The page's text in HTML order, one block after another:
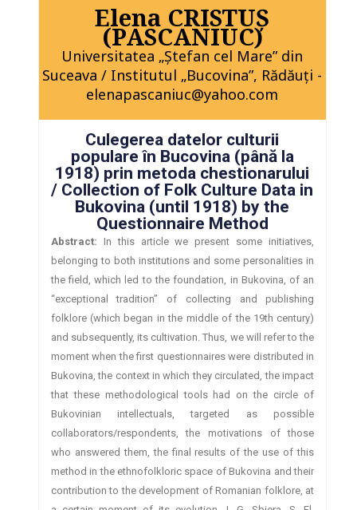
Elena CRISTUŞ
(PASCANIUC)
Universitatea „Ştefan cel Mare” din
Suceava / Institutul „Bucovina”, Rădăuţi -
elenapascaniuc@yahoo.com
Culegerea datelor culturii
populare în Bucovina (până la
1918) prin metoda chestionarului
/ Collection of Folk Culture Data in
Bukovina (until 1918) by the
Questionnaire Method
Abstract: In this article we present some initiatives,
belonging to both institutions and some personalities in
the field, which led to the foundation, in Bukovina, of an
“exceptional tradition” of collecting and publishing
folklore (which began in the middle of the 19th century)
and subsequently, its cultivation. Thus, we will refer to the
moment when the first questionnaires were distributed in
Bukovina, the context in which they circulated, the impact
that these methodological tools had on the circle of
Bukovinian intellectuals, targeted as possible
collaborators/respondents, the motivations of those
who answered them, the final results of the use of this
method in the ethnofolkloric space of Bukovina and their
contribution to the development of Romanian folklore, at